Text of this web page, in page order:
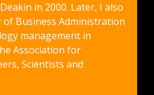
in 2000. Later, I also
of Business Administration
management in
Association for
Scientists and